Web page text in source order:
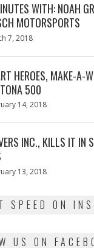
WITH: NOAH
MOTORSPORTS
7, 2018
HEROES, MAKE-A-
500
14, 2018
INC., KILLS IT IN
13, 2018
SPEED ON
US ON